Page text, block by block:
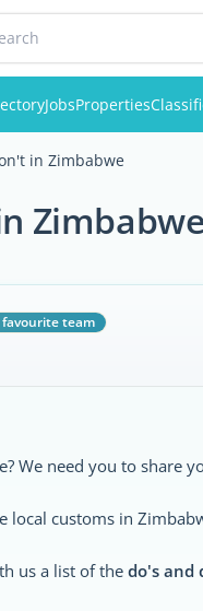
JobsProperties
in Zimbabwe
Zimbabwe
favourite team
We need you to share
local customs in
us a list of the do's and